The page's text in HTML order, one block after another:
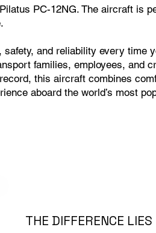
PC-12NG. The aircraft is
safety, and reliability every time
families, employees, and
this aircraft combines
aboard the world’s most
THE DIFFERENCE